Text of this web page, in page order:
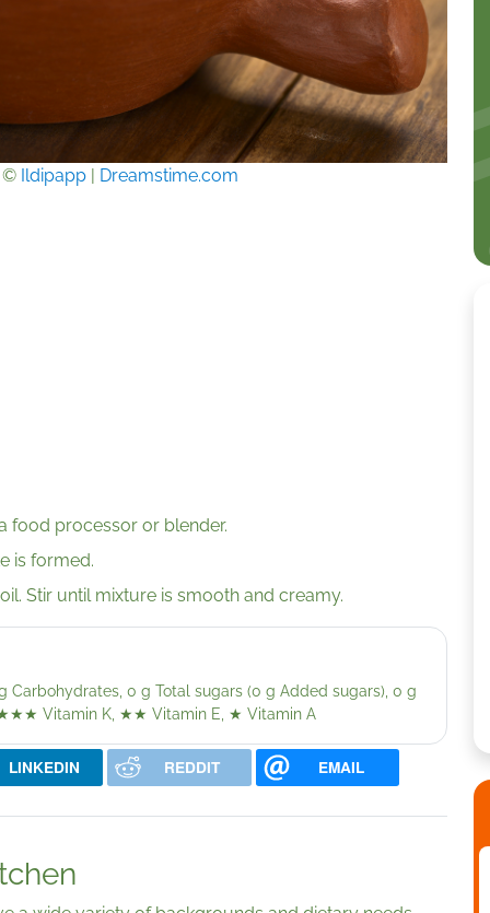
© Ildipapp | Dreamstime.com
food processor or blender.
is formed.
Stir until mixture is smooth and creamy.
Carbohydrates, 0 g Total sugars (0 g Added sugars), 0 g
Vitamin K, ★★ Vitamin E, ★ Vitamin A
LINKEDIN REDDIT EMAIL